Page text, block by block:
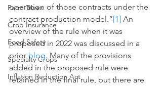
Farm Taxes
Crop Insurance
Food Safety
Specialty Crops
Inflation Reduction Act
operation of those contracts under the
contract production model.”[1] An
overview of the rule when it was
proposed in 2022 was discussed in a
prior blog. Many of the provisions
added in the proposed rule were
retained in the final rule, but there are